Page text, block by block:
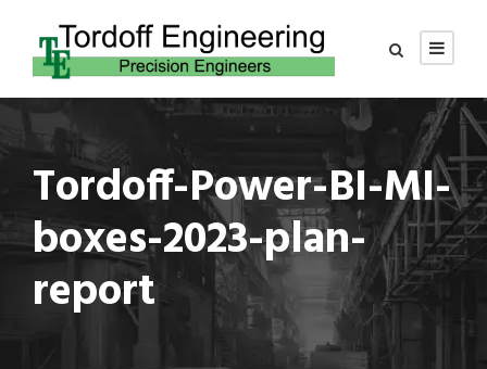
Tordoff-Power-BI-MI-
boxes-2023-plan-
report